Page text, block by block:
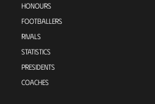
HONOURS
FOOTBALLERS
RIVALS
STATISTICS
PRESIDENTS
COACHES